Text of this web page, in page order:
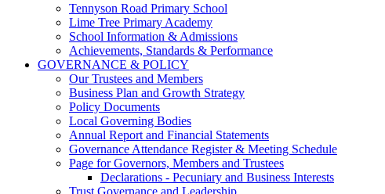
Tennyson Road Primary School
Lime Tree Primary Academy
School Information & Admissions
Achievements, Standards & Performance
GOVERNANCE & POLICY
Our Trustees and Members
Business Plan and Growth Strategy
Policy Documents
Local Governing Bodies
Annual Report and Financial Statements
Governance Attendance Register & Meeting Schedule
Page for Governors, Members and Trustees
Declarations - Pecuniary and Business Interests
Trust Governance and Leadership